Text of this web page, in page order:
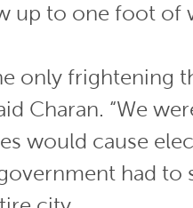
up to one foot of
only frightening
Charan. “We
would cause
had to